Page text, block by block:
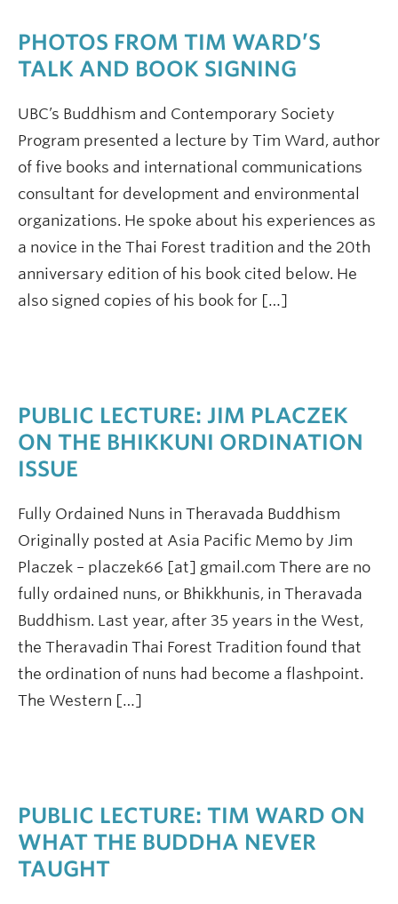
PHOTOS FROM TIM WARD’S
TALK AND BOOK SIGNING
UBC’s Buddhism and Contemporary Society
Program presented a lecture by Tim Ward, author
of five books and international communications
consultant for development and environmental
organizations. He spoke about his experiences as
a novice in the Thai Forest tradition and the 20th
anniversary edition of his book cited below. He
also signed copies of his book for […]
PUBLIC LECTURE: JIM PLACZEK
ON THE BHIKKUNI ORDINATION
ISSUE
Fully Ordained Nuns in Theravada Buddhism
Originally posted at Asia Pacific Memo by Jim
Placzek – placzek66 [at] gmail.com There are no
fully ordained nuns, or Bhikkhunis, in Theravada
Buddhism. Last year, after 35 years in the West,
the Theravadin Thai Forest Tradition found that
the ordination of nuns had become a flashpoint.
The Western […]
PUBLIC LECTURE: TIM WARD ON
WHAT THE BUDDHA NEVER
TAUGHT